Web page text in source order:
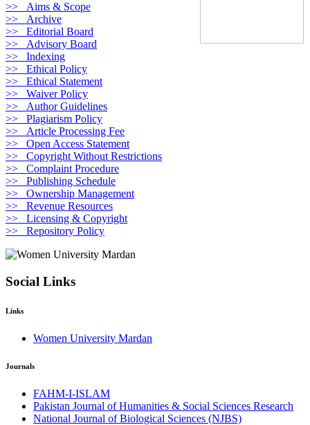
>> Aims & Scope
>> Archive
>> Editorial Board
>> Advisory Board
>> Indexing
>> Ethical Policy
>> Ethical Statement
>> Waiver Policy
>> Author Guidelines
>> Plagiarism Policy
>> Article Processing Fee
>> Open Access Statement
>> Copyright Without Restrictions
>> Complaint Procedure
>> Publishing Schedule
>> Ownership Management
>> Revenue Resources
>> Licensing & Copyright
>> Repository Policy
Social Links
Links
Women University Mardan
Journals
FAHM-I-ISLAM
Pakistan Journal of Humanities & Social Sciences Research
National Journal of Biological Sciences (NJBS)